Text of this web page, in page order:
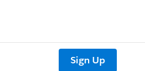
Sign Up